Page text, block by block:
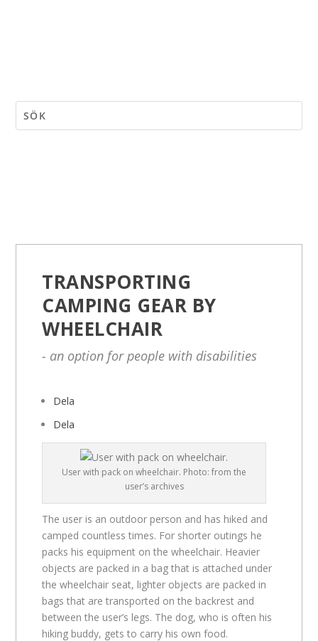
TRANSPORTING
CAMPING GEAR BY
WHEELCHAIR
- an option for people with disabilities
Dela
Dela
User with pack on wheelchair. Photo: from the
user’s archives
The user is an outdoor person and has hiked and
camped countless times. For shorter outings he
packs his equipment on the wheelchair. Heavier
objects are packed in a bag that is attached under
the wheelchair seat, lighter objects are packed in
bags that are transported on the backrest and
between the user’s legs. The dog, who is often his
hiking buddy, gets to carry his own food.